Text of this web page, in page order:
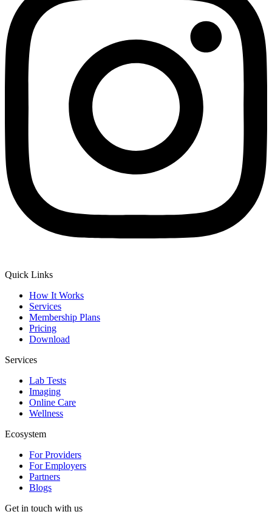
Quick Links
How It Works
Services
Membership Plans
Pricing
Download
Services
Lab Tests
Imaging
Online Care
Wellness
Ecosystem
For Providers
For Employers
Partners
Blogs
Get in touch with us